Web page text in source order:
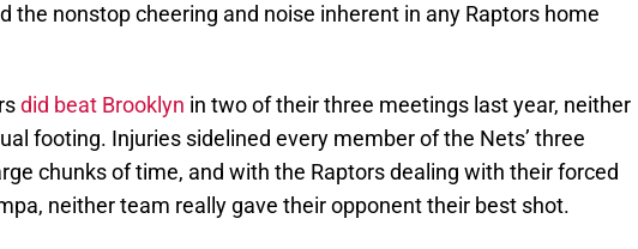
the nonstop cheering and noise inherent in any Raptors home
did beat Brooklyn in two of their three meetings last year, neither
footing. Injuries sidelined every member of the Nets’ three
chunks of time, and with the Raptors dealing with their forced
neither team really gave their opponent their best shot.